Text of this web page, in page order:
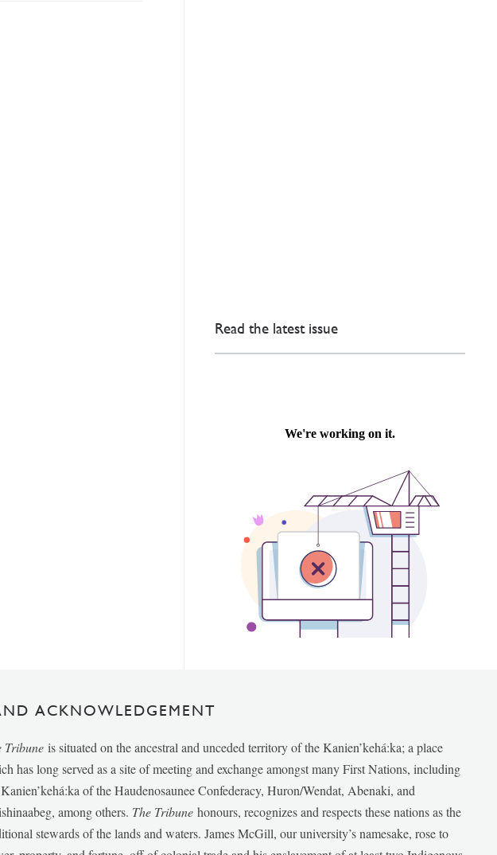
Read the latest issue
ACKNOWLEDGEMENT
Tribune is situated on the ancestral and unceded territory of the Kanien’kehá:ka; a place
has long served as a site of meeting and exchange amongst many First Nations, including
of the Haudenosaunee Confederacy, Huron/Wendat, Abenaki, and
among others. The Tribunehonours, recognizes and respects these nations as the
stewards of the lands and waters. James McGill, our university’s namesake, rose to